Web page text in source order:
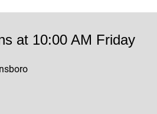
at 10:00 AM Friday